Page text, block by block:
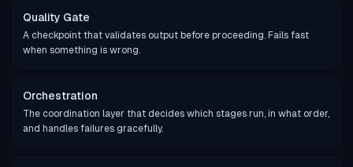
Quality Gate
A checkpoint that validates output before proceeding. Fails fast
when something is wrong.
Orchestration
The coordination layer that decides which stages run, in what order,
and handles failures gracefully.